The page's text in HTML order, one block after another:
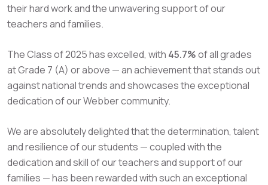
their hard work and the unwavering support of our
teachers and families.
The Class of 2025 has excelled, with 45.7%of all grades
at Grade 7 (A) or above — an achievement that stands out
against national trends and showcases the exceptional
dedication of our Webber community.
We are absolutely delighted that the determination, talent
and resilience of our students — coupled with the
dedication and skill of our teachers and support of our
families — has been rewarded with such an exceptional